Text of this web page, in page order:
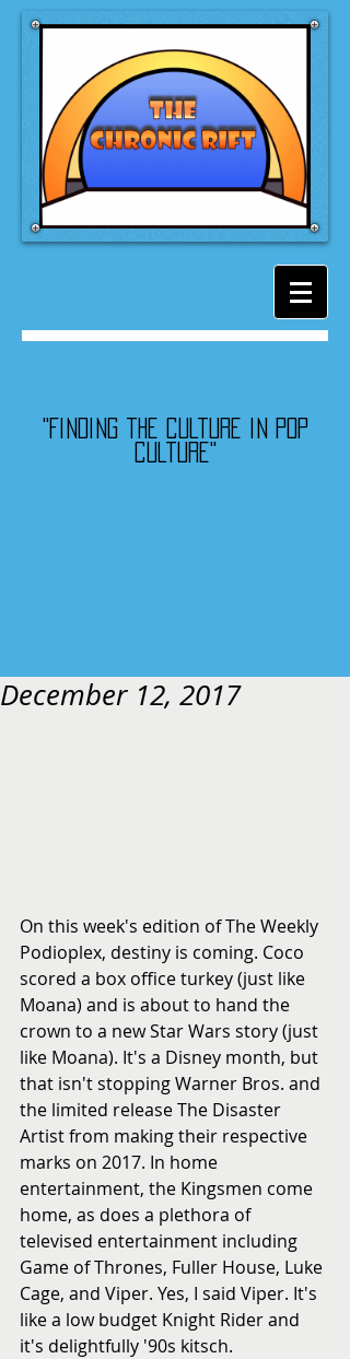
"Finding the culture in pop
culture"
December 12, 2017
On this week's edition of The Weekly
Podioplex, destiny is coming. Coco
scored a box office turkey (just like
Moana) and is about to hand the
crown to a new Star Wars story (just
like Moana). It's a Disney month, but
that isn't stopping Warner Bros. and
the limited release The Disaster
Artist from making their respective
marks on 2017. In home
entertainment, the Kingsmen come
home, as does a plethora of
televised entertainment including
Game of Thrones, Fuller House, Luke
Cage, and Viper. Yes, I said Viper. It's
like a low budget Knight Rider and
it's delightfully '90s kitsch.